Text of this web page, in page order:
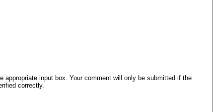
input box. Your comment will only be submitted if the
correctly.